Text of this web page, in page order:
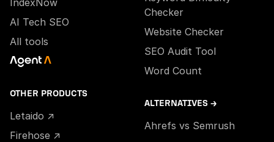
AI Tech SEO
All tools
OTHER PRODUCTS
Letaido ↗
Firehose ↗
Checker
Website Checker
SEO Audit Tool
Word Count
ALTERNATIVES →
Ahrefs vs Semrush